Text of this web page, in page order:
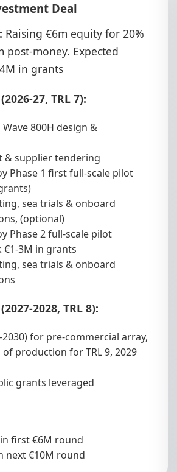
Deal
Raising €6m equity for 20%
post-money. Expected
in grants
27, TRL 7):
800H design &
& supplier tendering
Phase 1 first full-scale pilot
sea trials & onboard
(optional)
Phase 2 full-scale pilot
€1-3M in grants
sea trials & onboard
2028, TRL 8):
2030) for pre-commercial array,
production for TRL 9, 2029
grants leveraged
first €6M round
next €10M round